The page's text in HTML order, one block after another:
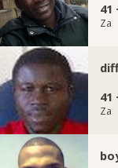
41 ·
Za
41 ·
Za